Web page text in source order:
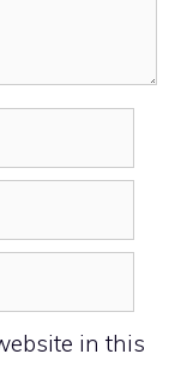
in this